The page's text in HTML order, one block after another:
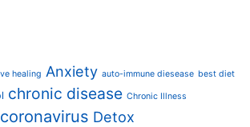
healing Anxiety auto-immune diesease best diet
chronic disease Chronic Illness
coronavirus Detox